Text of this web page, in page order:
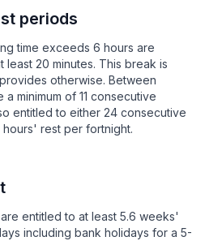
periods
time exceeds 6 hours are
20 minutes. This break is
otherwise. Between
minimum of 11 consecutive
entitled to either 24 consecutive
rest per fortnight.
entitled to at least 5.6 weeks'
including bank holidays for a 5-